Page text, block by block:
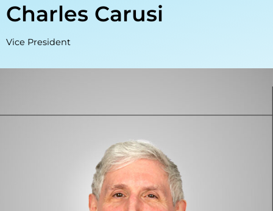
Charles Carusi
Vice President